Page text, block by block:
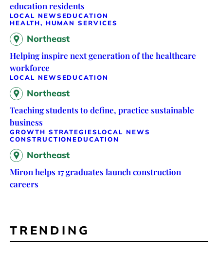
education residents
LOCAL NEWS EDUCATION
HEALTH, HUMAN SERVICES
Northeast
Helping inspire next generation of the healthcare
workforce
LOCAL NEWS EDUCATION
Northeast
Teaching students to define, practice sustainable
business
GROWTH STRATEGIES LOCAL NEWS
CONSTRUCTION EDUCATION
Northeast
Miron helps 17 graduates launch construction
careers
TRENDING